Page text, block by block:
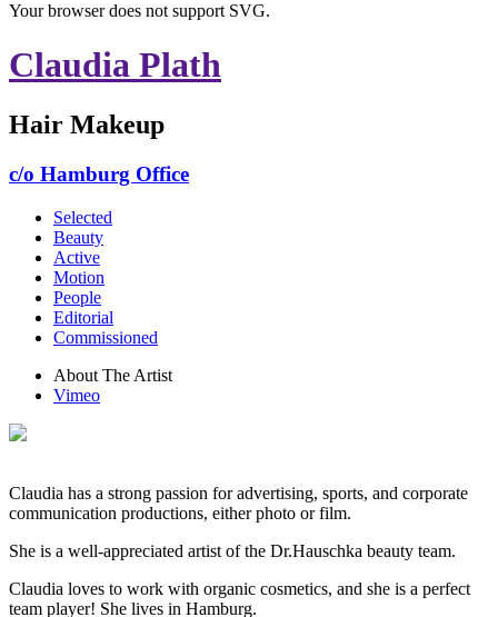
Your browser does not support SVG.
Claudia Plath
Hair Makeup
c/o Hamburg Office
Selected
Beauty
Active
Motion
People
Editorial
Commissioned
About The Artist
Vimeo
Claudia has a strong passion for advertising, sports, and corporate
communication productions, either photo or film.
She is a well-appreciated artist of the Dr.Hauschka beauty team.
Claudia loves to work with organic cosmetics, and she is a perfect
team player! She lives in Hamburg.